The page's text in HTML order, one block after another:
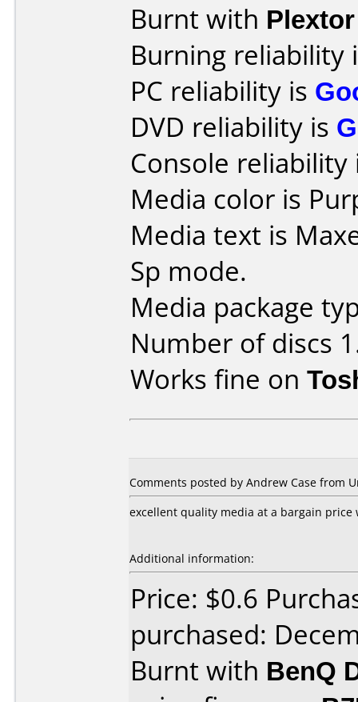
Burnt with
Burning reliability
PC reliability is
DVD reliability is
Console
Media color is
Media text is
Sp mode.
Media package
Number of discs
Works fine on
Comments posted by Andrew Case from
excellent quality media at a bargain price
Additional information:
Price: $0.6
purchased:
Burnt with BenQ